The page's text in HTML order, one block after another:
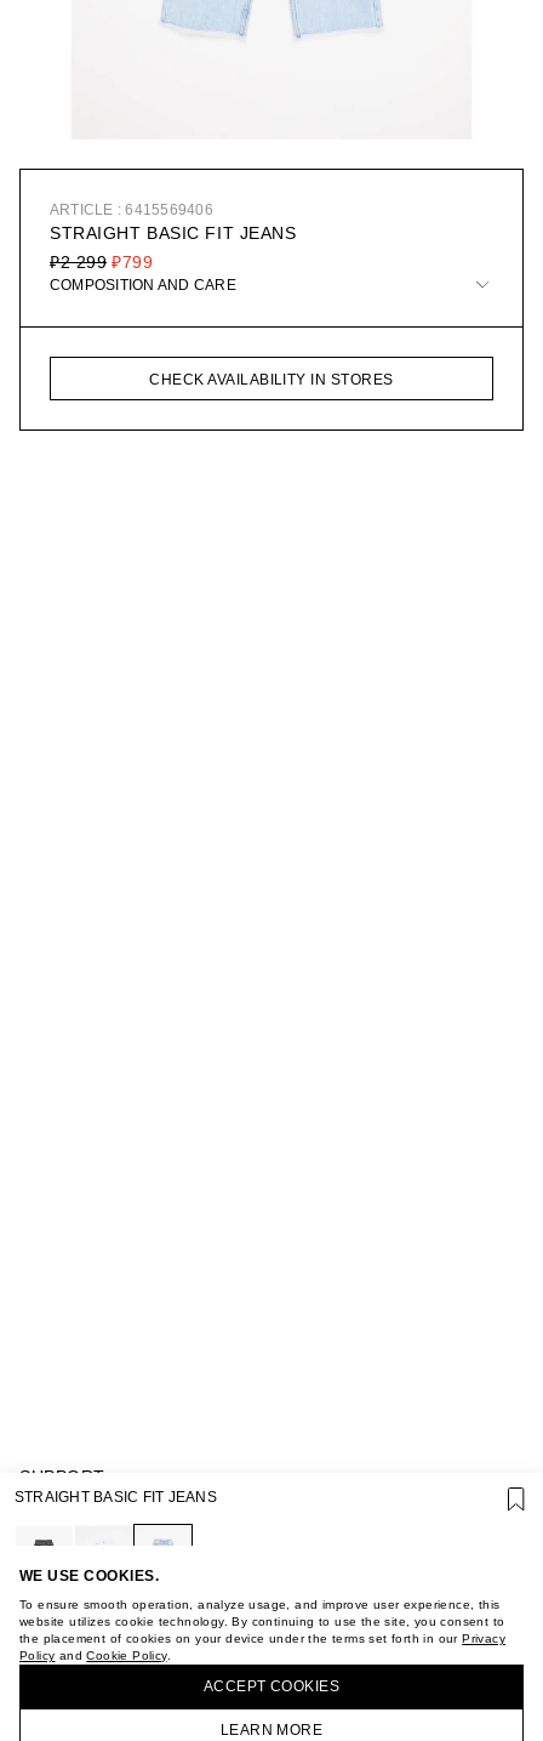
ARTICLE : 6415569406
STRAIGHT BASIC FIT JEANS
₽799
₽2 299
COMPOSITION AND CARE
CHECK AVAILABILITY IN STORES
WE USE COOKIES.
To ensure smooth operation, analyze usage, and improve user experience, this
website utilizes cookie technology. By continuing to use the site, you consent to
the placement of cookies on your device under the terms set forth in ourPrivacy
Policy andCookie Policy.
ACCEPT СOOKIES
LEARN MORE
SUPPORT
GIFT CARD TERMS OF USE
PRIVACY POLICY
COOKIE POLICY
TERMS OF PURCHASE
ABOUT
STORES
CAREER
VKONTAKTE
STRAIGHT BASIC FIT JEANS
BUY + COLLECT IN OUR STORES